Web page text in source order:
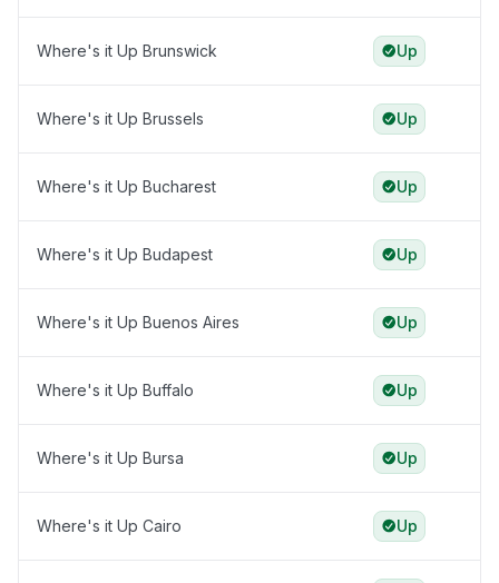
Where's it Up Brunswick Up
Where's it Up Brussels Up
Where's it Up Bucharest Up
Where's it Up Budapest Up
Where's it Up Buenos Aires Up
Where's it Up Buffalo Up
Where's it Up Bursa Up
Where's it Up Cairo Up